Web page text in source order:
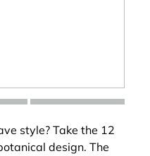
style? Take the 12
design. The